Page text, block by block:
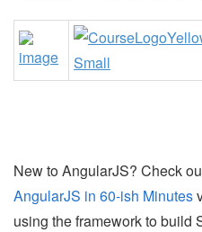
New to AngularJS? Check
AngularJS in 60-ish Minutes
using the framework to build